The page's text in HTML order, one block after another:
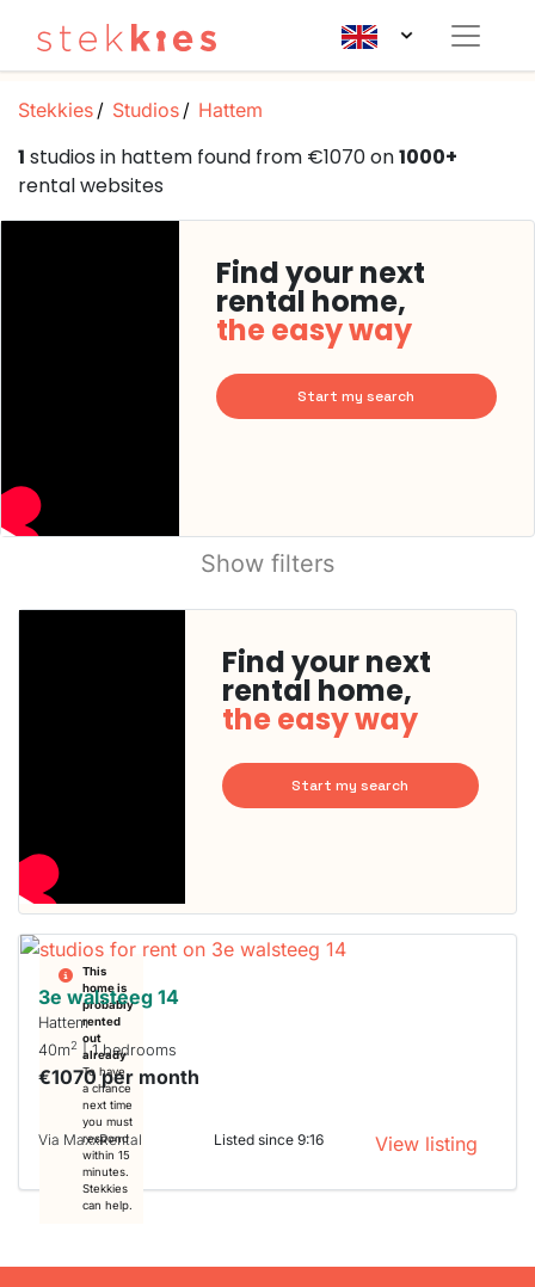
Stekkies Studios Hattem
1 studios in hattem found from €1070 on1000+
rental websites
Find your next
rental home,
the easy way
Start my search
Show filters
Find your next
rental home,
the easy way
Start my search
This
home is
probably
rented
out
already
To have
a chance
next time
you must
respond
within 15
minutes.
Stekkies
can help.
3e walsteeg 14
Hattem
40m2 | 1 bedrooms
€1070 per month
Via MaxxRental Listed since 9:16 View listing